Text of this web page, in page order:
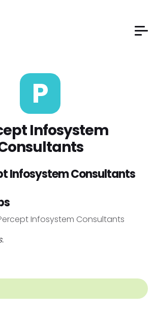
P
Infosystem
Infosystem Consultants
Infosystem Consultants